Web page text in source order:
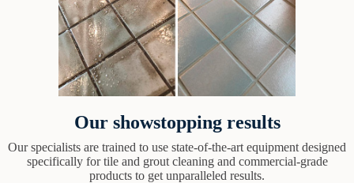
Our showstopping results
Our specialists are trained to use state-of-the-art equipment designed
specifically for tile and grout cleaning and commercial-grade
products to get unparalleled results.